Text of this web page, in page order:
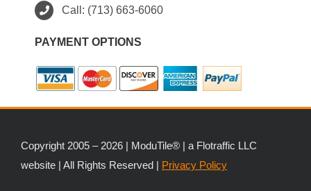
Call: (713) 663-6060
PAYMENT OPTIONS
Copyright 2005 – 2026 | ModuTile® | a Flotraffic LLC
website | All Rights Reserved | Privacy Policy